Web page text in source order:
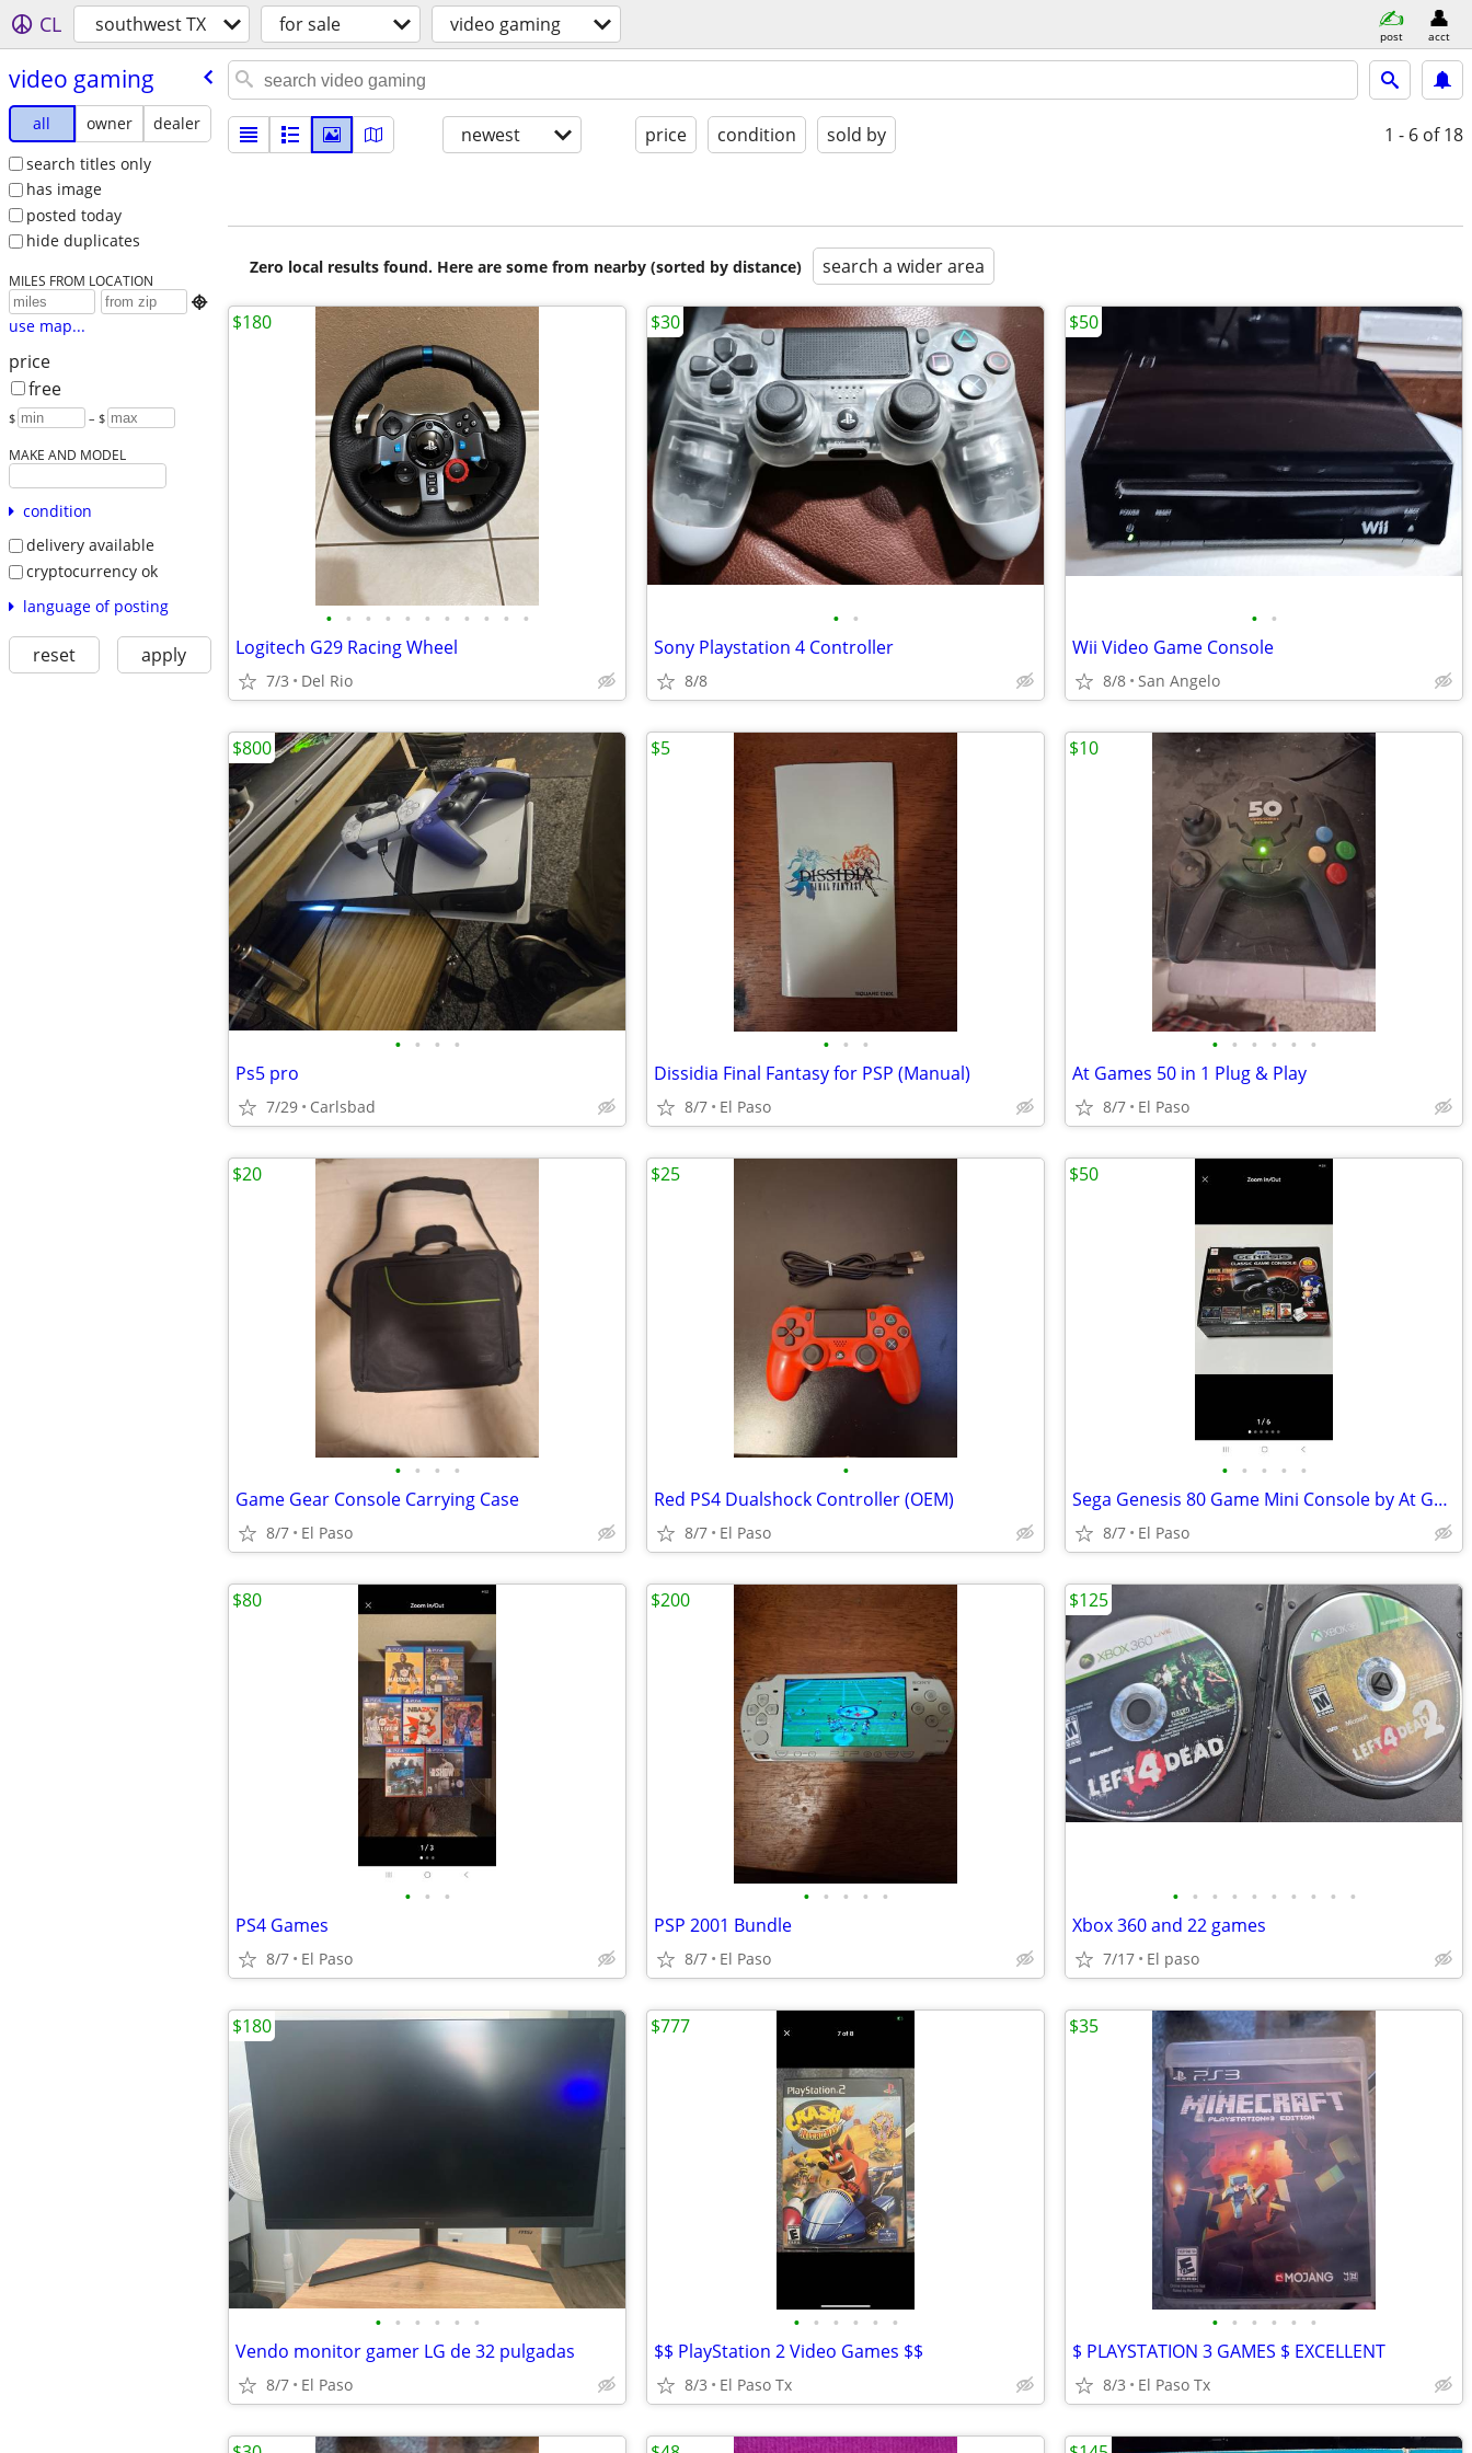
CL southwest TX for sale video gaming post acct
video gaming
all owner
dealer
search titles only
has image
posted today
hide duplicates
MILES FROM LOCATION

use map...
price
free
$ – $
MAKE AND MODEL
condition
delivery available
cryptocurrency ok
language of posting
reset apply
newest price condition sold by 1 - 6 of 18
Zero local results found. Here are some from nearby (sorted by distance) search a wider area
• • • • • • • • • • •
Logitech G29 Racing Wheel
7/3 Del Rio
$180
• •
Sony Playstation 4 Controller
8/8
$30
• •
Wii Video Game Console
8/8 San Angelo
$50
• • • •
Ps5 pro
7/29 Carlsbad
$800
• • •
Dissidia Final Fantasy for PSP (Manual)
8/7 El Paso
$5
• • • • • •
At Games 50 in 1 Plug & Play
8/7 El Paso
$10
• • • •
Game Gear Console Carrying Case
8/7 El Paso
$20
•
Red PS4 Dualshock Controller (OEM)
8/7 El Paso
$25
• • • • •
Sega Genesis 80 Game Mini Console by At Games
8/7 El Paso
$50
• • •
PS4 Games
8/7 El Paso
$80
• • • • •
PSP 2001 Bundle
8/7 El Paso
$200
• • • • • • • • • •
Xbox 360 and 22 games
7/17 El paso
$125
• • • • • •
Vendo monitor gamer LG de 32 pulgadas
8/7 El Paso
$180
• • • • • •
$$ PlayStation 2 Video Games $$
8/3 El Paso Tx
$777
• • • • • •
$ PLAYSTATION 3 GAMES $ EXCELLENT
8/3 El Paso Tx
$35